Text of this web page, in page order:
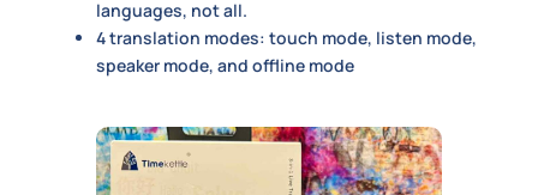
languages, not all.
4 translation modes: touch mode, listen mode,
speaker mode, and offline mode